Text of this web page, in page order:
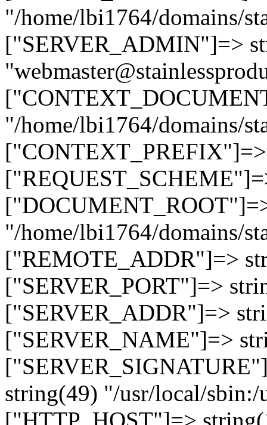
"/home/lbi1764/domains/
["SERVER_ADMIN"]=>
"/home/lbi1764/domains/
"/home/lbi1764/domains/
["REMOTE_ADDR"]=>
["SERVER_PORT"]=>
["SERVER_ADDR"]=>
["SERVER_NAME"]=>
string(49) "/usr/local/